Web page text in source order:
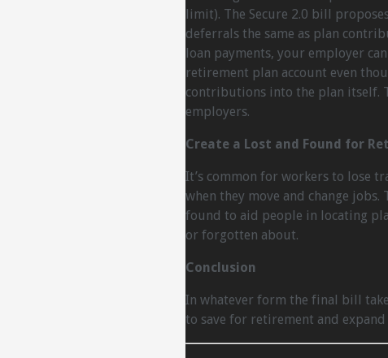
limit). The Secure 2.0 bill
deferrals the same as plan
loan payments, your employer
retirement plan account even
contributions into the plan itself.
employers.
Create a Lost and Found for
It’s common for workers to lose
when they move and change
found to aid people in locating
or forgotten about.
Conclusion
In whatever form the final bill
to save for retirement and expand